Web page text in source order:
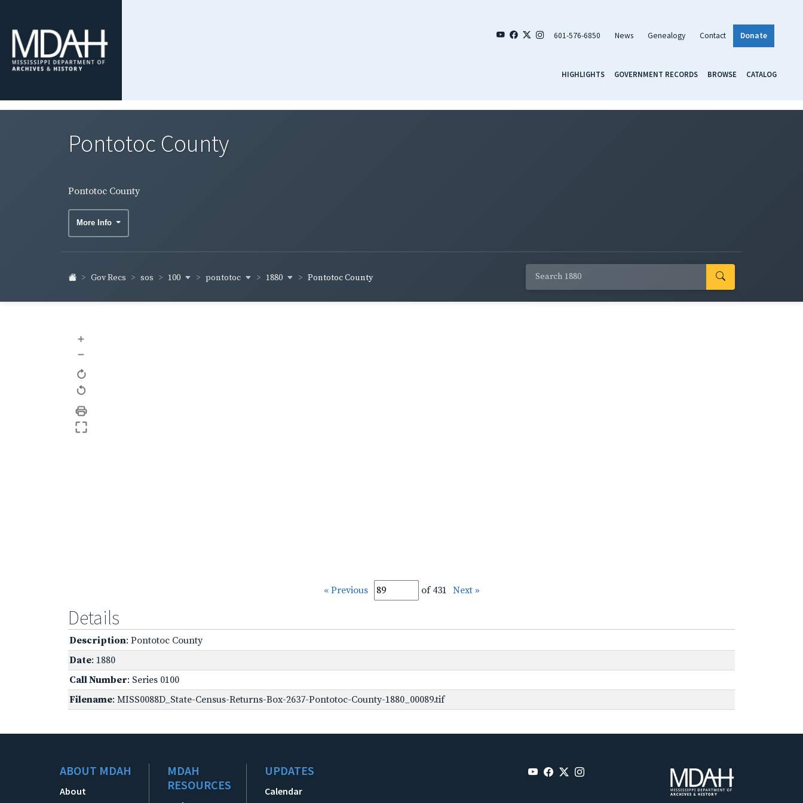
601-576-6850 News Genealogy Contact Donate
HIGHLIGHTS GOVERNMENT RECORDS BROWSE CATALOG
Pontotoc County
Pontotoc County
More Info
Gov Recs sos 100 pontotoc 1880 Pontotoc County
+
–
« Previous of 431 Next »
Details
Description: Pontotoc County
Date: 1880
Call Number: Series 0100
Filename: MISS0088D_State-Census-Returns-Box-2637-Pontotoc-County-1880_00089.tif
ABOUT MDAH
About
MDAH
RESOURCES
UPDATES
Calendar